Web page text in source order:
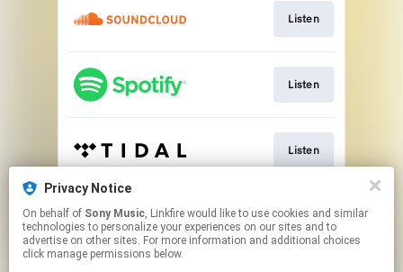
Listen
Listen
Listen
Listen
Privacy Notice
On behalf of Sony Music, Linkfire would like to use cookies and similar
technologies to personalize your experiences on our sites and to
advertise on other sites. For more information and additional choices
click manage permissions below.